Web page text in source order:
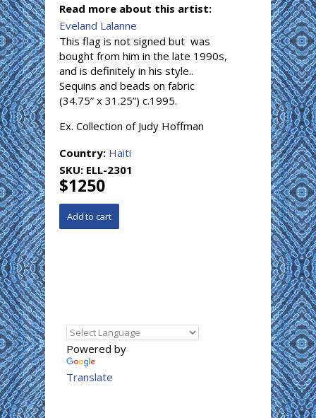
Read more about this artist:
Eveland Lalanne
This flag is not signed but was
bought from him in the late 1990s,
and is definitely in his style..
Sequins and beads on fabric
(34.75” x 31.25”) c.1995.
Ex. Collection of Judy Hoffman
Country: Haiti
SKU: ELL-2301
$1250
Powered by
Translate